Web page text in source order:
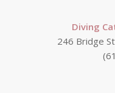
Diving
246 Bridge